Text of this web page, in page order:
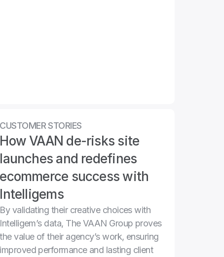
CUSTOMER STORIES
How VAAN de-risks site
launches and redefines
ecommerce success with
Intelligems
By validating their creative choices with
Intelligem’s data, The VAAN Group proves
the value of their agency’s work, ensuring
improved performance and lasting client